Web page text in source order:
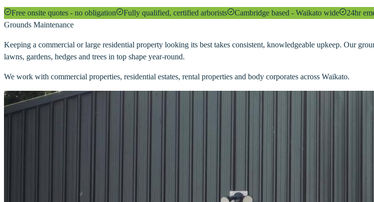
Free onsite quotes - no obligation Fully qualified, certified arborists Cambridge based - Waikato wide
24hr
Grounds Maintenance
Keeping a commercial or large residential property looking its best takes consistent, knowledgeable upkeep. Our
lawns, gardens, hedges and trees in top shape year-round.
We work with commercial properties, residential estates, rental properties and body corporates across Waikato.